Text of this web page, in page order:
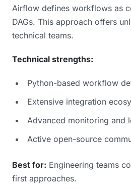
Airflow defines workflows as
DAGs. This approach offers
technical teams.
Technical strengths:
Python-based workflow
Extensive integration
Advanced monitoring and
Active open-source
Best for: Engineering teams
first approaches.